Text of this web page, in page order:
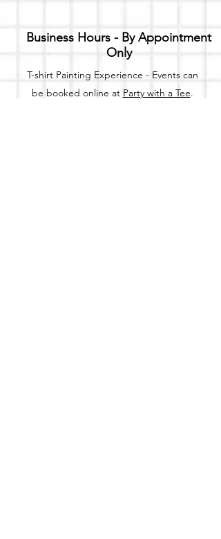
Business Hours - By Appointment
Only
T-shirt Painting Experience - Events can
be booked online at Party with a Tee.